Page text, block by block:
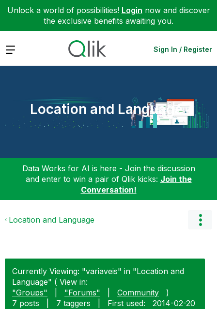
Unlock a world of possibilities! Login now and discover
the exclusive benefits awaiting you.
Expand Sign In / Register
Location and Language
Data Works for AI is here - Join the discussion
and enter to win a pair of Qlik kicks: Join the
Conversation!
Location and Language
Currently Viewing: "variaveis" in "Location and
Language" ( View in:
"Groups"
"Forums" Community
)
7 posts
7 taggers First used: ‎2014-02-20